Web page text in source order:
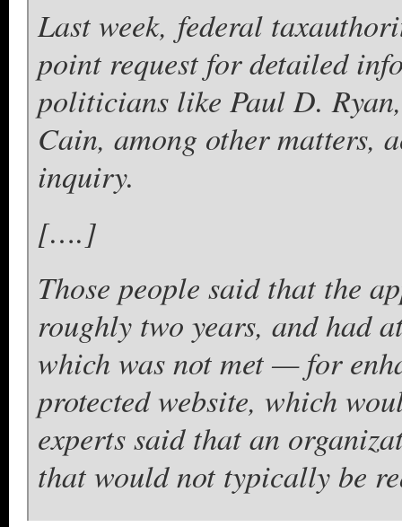
Last week, federal
point request for detailed
politicians like Paul D.
Cain, among other matters,
inquiry.
[….]
Those people said that the
roughly two years, and had
which was not met — for
protected website, which
experts said that an
that would not typically be